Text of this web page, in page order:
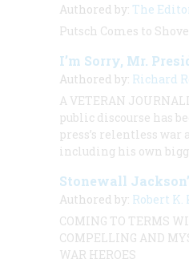
Authored by: The
Putsch Comes to Shove
I’m Sorry, Mr.
Authored by: Richard
A VETERAN
public discourse has
press’s relentless
including his own
Stonewall
Authored by: Robert K.
COMING TO TERMS
COMPELLING AND
WAR HEROES